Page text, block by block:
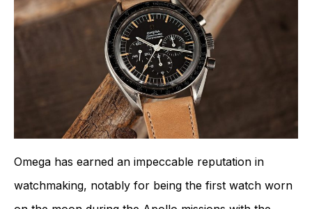
Omega has earned an impeccable reputation in
watchmaking, notably for being the first watch worn